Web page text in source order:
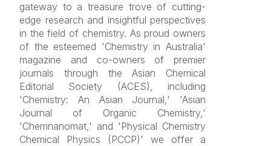
gateway to a treasure trove of cutting-
edge research and insightful perspectives
in the field of chemistry. As proud owners
of the esteemed 'Chemistry in Australia'
magazine and co-owners of premier
journals through the Asian Chemical
Editorial Society (ACES), including
'Chemistry: An Asian Journal,' 'Asian
Journal of Organic Chemistry,'
'Chemnanomat,' and 'Physical Chemistry
Chemical Physics (PCCP)' we offer a